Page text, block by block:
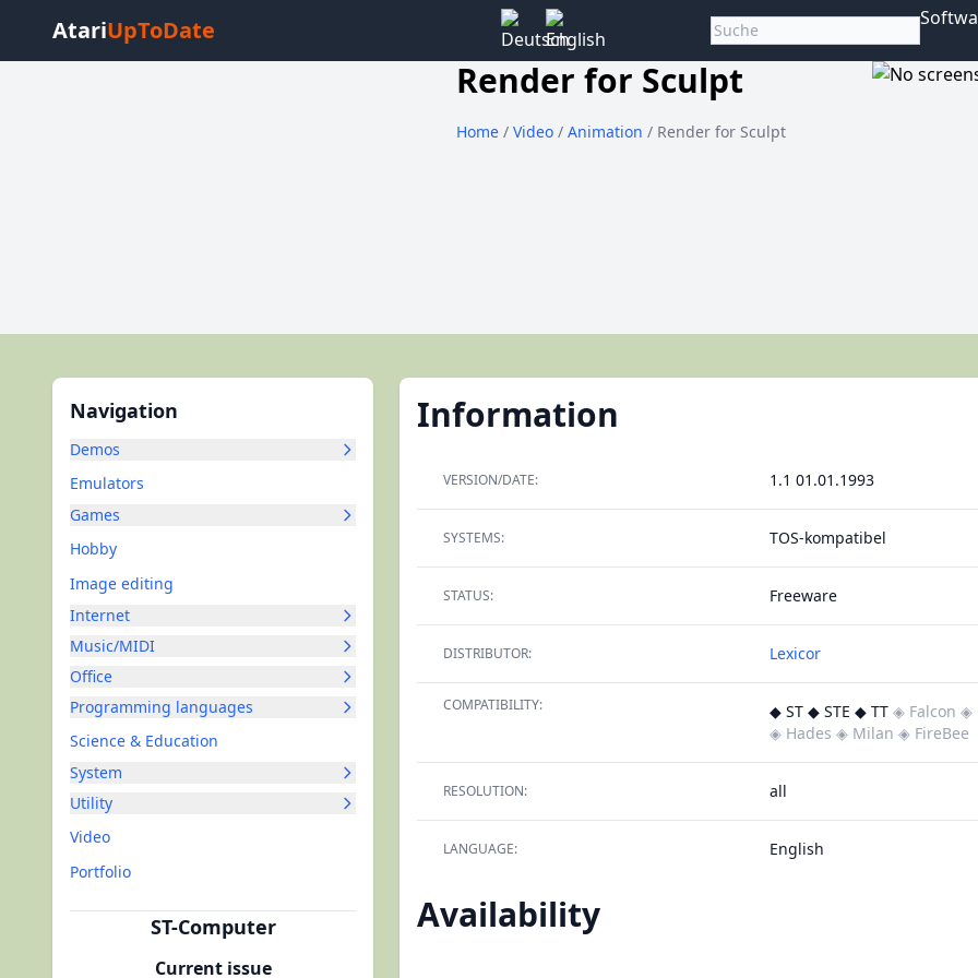
AtariUpToDate
Render for Sculpt
Home / Video / Animation / Render for Sculpt
Navigation
Demos
Emulators
Games
Hobby
Image editing
Internet
Music/MIDI
Office
Programming languages
Science & Education
System
Utility
Video
Portfolio
ST-Computer
Current issue
Information
VERSION/DATE: 1.1 01.01.1993
SYSTEMS: TOS-kompatibel
STATUS: Freeware
DISTRIBUTOR: Lexicor
COMPATIBILITY: ◆ ST ◆ STE ◆ TT ◈ Falcon ◈
◈ Hades ◈ Milan ◈ FireBee
RESOLUTION: all
LANGUAGE: English
Availability